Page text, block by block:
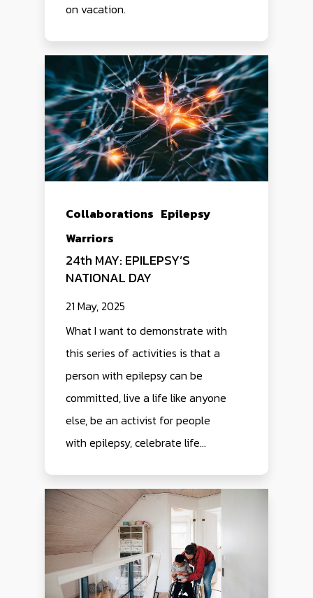
on vacation.
Collaborations Epilepsy
Warriors
24th MAY: EPILEPSY’S
NATIONAL DAY
21 May, 2025
What I want to demonstrate with
this series of activities is that a
person with epilepsy can be
committed, live a life like anyone
else, be an activist for people
with epilepsy, celebrate life...